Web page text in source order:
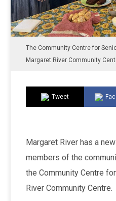
The Community Centre for
Margaret River Community
Tweet
Margaret River has a
members of the
the Community Centre
River Community Centre.